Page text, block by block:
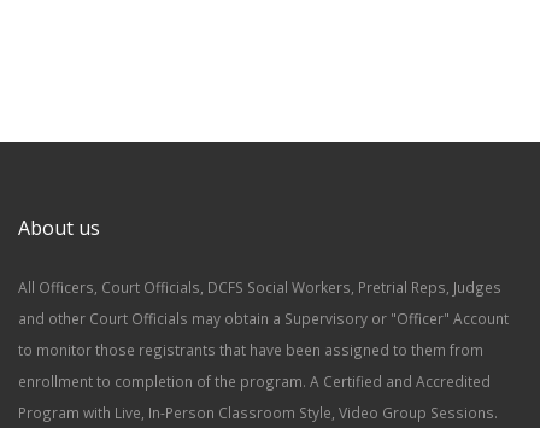
About us
All Officers, Court Officials, DCFS Social Workers, Pretrial Reps, Judges
and other Court Officials may obtain a Supervisory or "Officer" Account
to monitor those registrants that have been assigned to them from
enrollment to completion of the program. A Certified and Accredited
Program with Live, In-Person Classroom Style, Video Group Sessions.